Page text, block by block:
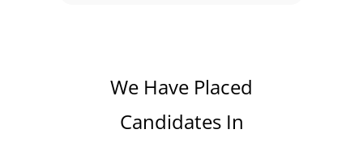
We Have Placed
Candidates In